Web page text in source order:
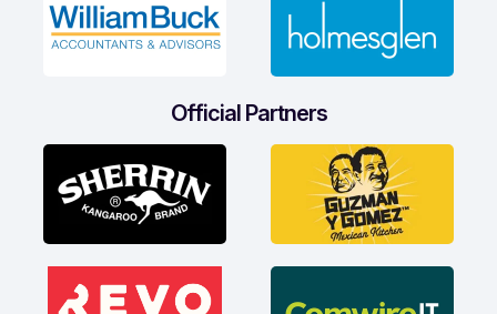
Official Partners